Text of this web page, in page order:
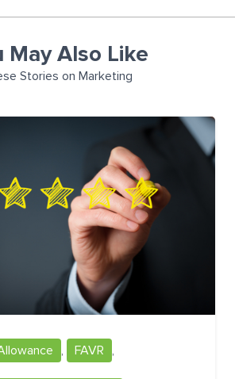
May Also Like
Stories on Marketing
, FAVR ,